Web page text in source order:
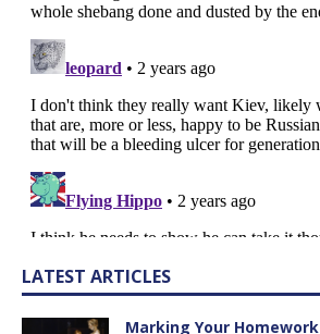
LATEST ARTICLES
Marking Your Homework